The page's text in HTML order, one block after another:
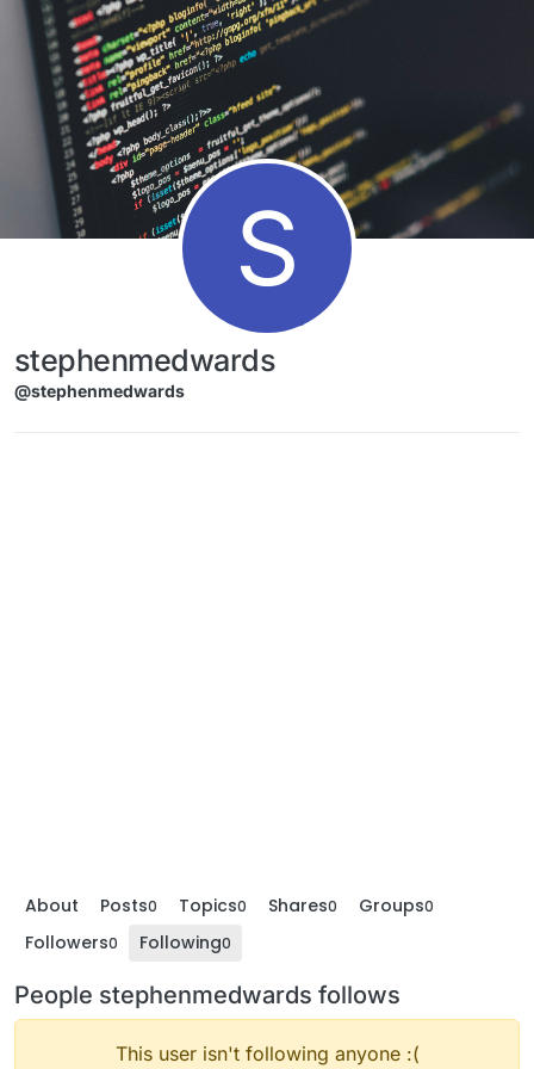
Skip to content
S
stephenmedwards
@stephenmedwards
About Posts0 Topics0 Shares0 Groups0
Followers0 Following0
People stephenmedwards follows
This user isn't following anyone :(